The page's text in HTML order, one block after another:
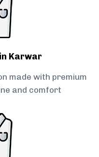
Karwar
made with premium
and comfort